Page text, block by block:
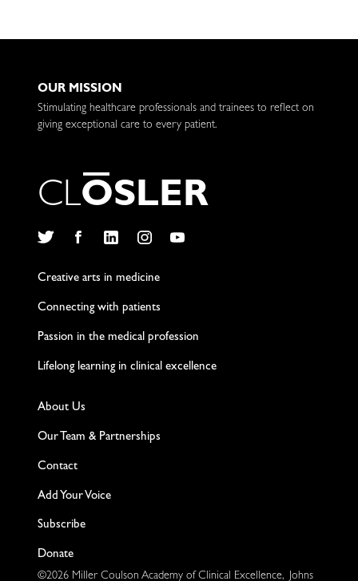
OUR MISSION
Stimulating healthcare professionals and trainees to reflect on
giving exceptional care to every patient.
CLOSLER
Creative arts in medicine
Connecting with patients
Passion in the medical profession
Lifelong learning in clinical excellence
About Us
Our Team & Partnerships
Contact
Add Your Voice
Subscribe
Donate
©2026 Miller Coulson Academy of Clinical Excellence, Johns